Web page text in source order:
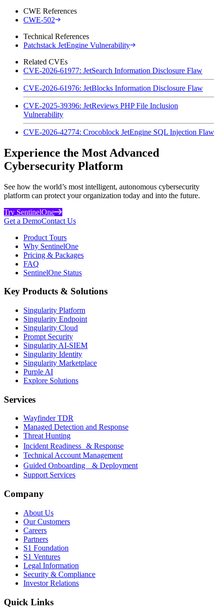
CWE References
CWE-502
Technical References
Patchstack JetEngine Vulnerability
Related CVEs
CVE-2026-61977: JetSearch Information Disclosure Flaw
CVE-2026-61976: JetBlocks Information Disclosure Flaw
CVE-2025-39396: JetReviews PHP File Inclusion
Vulnerability
CVE-2026-42774: Crocoblock JetEngine SQL Injection Flaw
Experience the Most Advanced
Cybersecurity Platform
See how the world’s most intelligent, autonomous cybersecurity
platform can protect your organization today and into the future.
Try SentinelOne
Get a DemoContact Us
Product Tours
Why SentinelOne
Pricing & Packages
FAQ
SentinelOne Status
Key Products & Solutions
Singularity Platform
Singularity Endpoint
Singularity Cloud
Prompt Security
Singularity AI-SIEM
Singularity Identity
Singularity Marketplace
Purple AI
Explore Solutions
Services
Wayfinder TDR
Managed Detection and Response
Threat Hunting
Incident Readiness & Response
Technical Account Management
Guided Onboarding & Deployment
Support Services
Company
About Us
Our Customers
Careers
Partners
S1 Foundation
S1 Ventures
Legal Information
Security & Compliance
Investor Relations
Quick Links